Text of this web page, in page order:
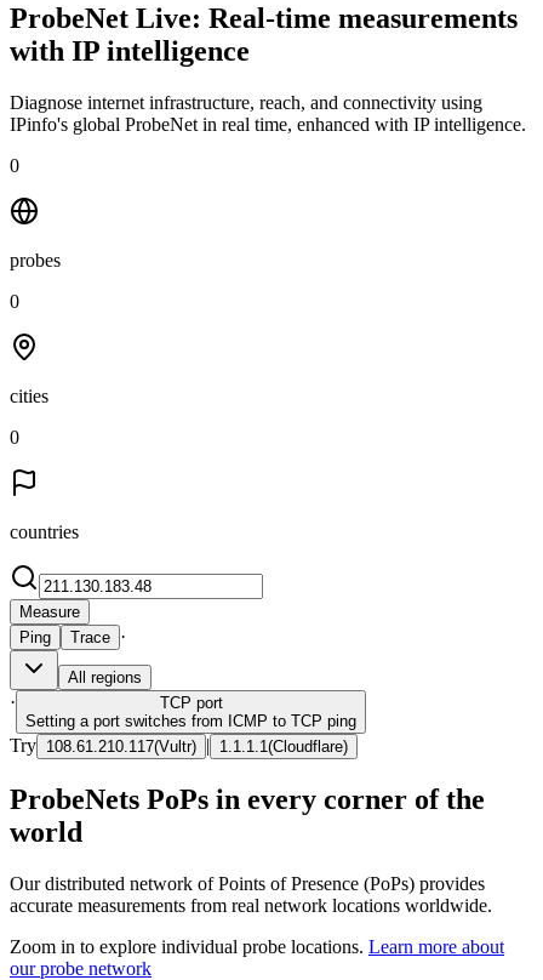
ProbeNet Live: Real-time measurements
with IP intelligence
Diagnose internet infrastructure, reach, and connectivity using
IPinfo's global ProbeNet in real time, enhanced with IP intelligence.
0
probes
0
cities
0
countries
Measure
Ping
Trace ·
All regions
· TCP port
Setting a port switches from ICMP to TCP ping
Try 108.61.210.117(Vultr) | 1.1.1.1 (Cloudflare)
ProbeNets PoPs in every corner of the
world
Our distributed network of Points of Presence (PoPs) provides
accurate measurements from real network locations worldwide.
Zoom in to explore individual probe locations. Learn more about
our probe network